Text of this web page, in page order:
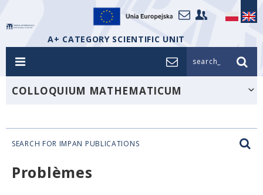
A+ CATEGORY SCIENTIFIC UNIT
search_
COLLOQUIUM MATHEMATICUM
SEARCH FOR IMPAN PUBLICATIONS
Problèmes